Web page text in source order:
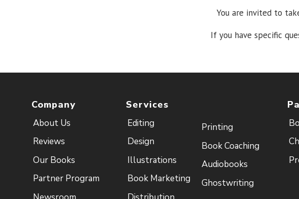
You are invited to
If you have specific
Company
About Us
Reviews
Our Books
Partner Program
Services
Editing
Design
Illustrations
Book Marketing
Printing
Book Coaching
Audiobooks
Ghostwriting